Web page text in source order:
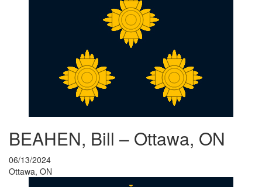
BEAHEN, Bill – Ottawa, ON
06/13/2024
Ottawa, ON